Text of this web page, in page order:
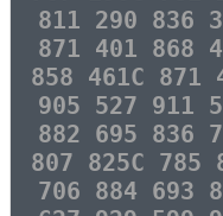
811 290 836
871 401 868
858 461C 871
905 527 911
882 695 836
807 825C 785
706 884 693